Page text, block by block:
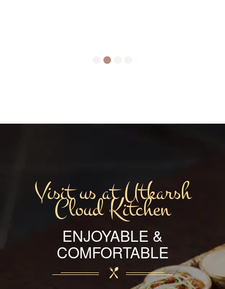
Visit us at Utkarsh
Cloud Kitchen
ENJOYABLE &
COMFORTABLE